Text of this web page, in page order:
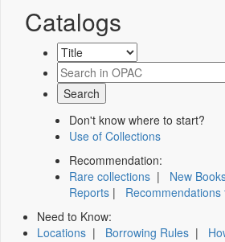
Catalogs
Don't know where to start?
Use of Collections
Recommendation:
Rare collections | New
Reports |
Need to Know:
Locations | Borrowing Rules |